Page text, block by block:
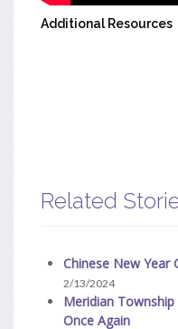
Additional Resources
Related
Chinese New Year
2/13/2024
Meridian
Once Again